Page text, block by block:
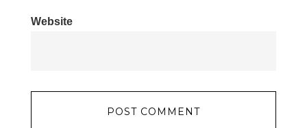
Website